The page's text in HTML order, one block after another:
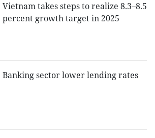
Vietnam takes steps to realize 8.3–8.5
percent growth target in 2025
Banking sector lower lending rates